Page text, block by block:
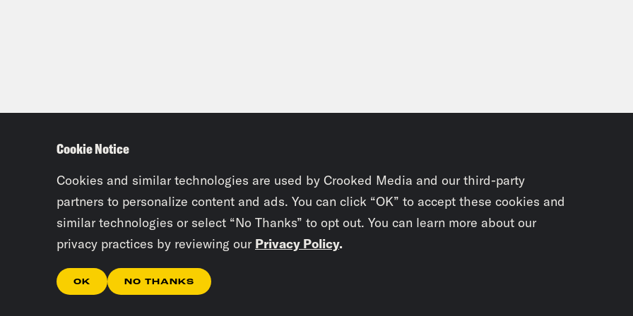
Cookie Notice
Cookies and similar technologies are used by Crooked Media and our third-party
partners to personalize content and ads. You can click “OK” to accept these cookies and
similar technologies or select “No Thanks” to opt out. You can learn more about our
privacy practices by reviewing our Privacy Policy.
OK NO THANKS